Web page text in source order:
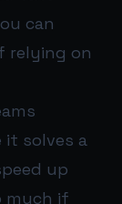
can
relying on
it solves a
up
much if